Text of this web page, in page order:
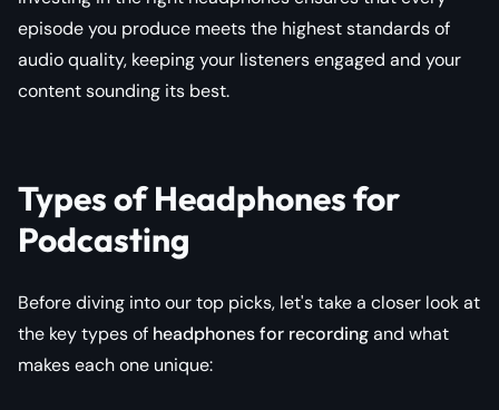
episode you produce meets the highest standards of
audio quality, keeping your listeners engaged and your
content sounding its best.
Types of Headphones for
Podcasting
Before diving into our top picks, let's take a closer look at
the key types of headphones for recordingand what
makes each one unique: